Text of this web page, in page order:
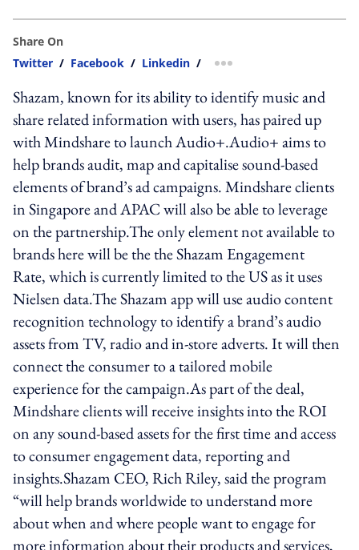
Share On
Twitter / Facebook / Linkedin / more sharing option
Shazam, known for its ability to identify music and
share related information with users, has paired up
with Mindshare to launch Audio+.Audio+ aims to
help brands audit, map and capitalise sound-based
elements of brand’s ad campaigns. Mindshare clients
in Singapore and APAC will also be able to leverage
on the partnership.The only element not available to
brands here will be the the Shazam Engagement
Rate, which is currently limited to the US as it uses
Nielsen data.The Shazam app will use audio content
recognition technology to identify a brand’s audio
assets from TV, radio and in-store adverts. It will then
connect the consumer to a tailored mobile
experience for the campaign.As part of the deal,
Mindshare clients will receive insights into the ROI
on any sound-based assets for the first time and access
to consumer engagement data, reporting and
insights.Shazam CEO, Rich Riley, said the program
“will help brands worldwide to understand more
about when and where people want to engage for
more information about their products and services,